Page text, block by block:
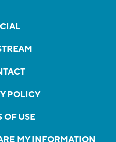
POLICY
OF USE
MY INFORMATION